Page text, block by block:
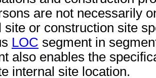
are not necessarily
site or construction site
LOC segment in
also enables the
internal site location.